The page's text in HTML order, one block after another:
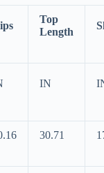
Top
Length
IN
30.71